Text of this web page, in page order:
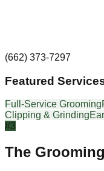
(662) 373-7297
Featured
Full-Service Grooming
Clipping & Grinding
#3
The